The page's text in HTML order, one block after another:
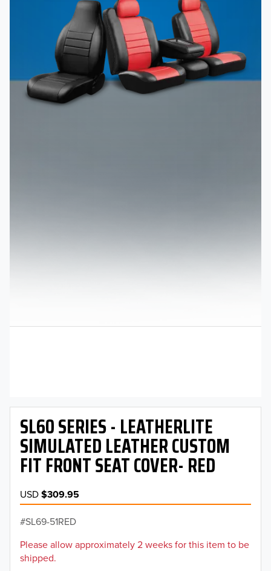
SL60 SERIES - LEATHERLITE
SIMULATED LEATHER CUSTOM
FIT FRONT SEAT COVER- RED
USD$309.95
SL69-51RED
Please allow approximately 2 weeks for this item to be
shipped.